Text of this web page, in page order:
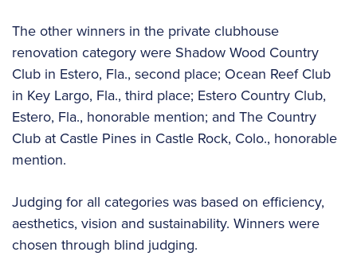
The other winners in the private clubhouse
renovation category were Shadow Wood Country
Club in Estero, Fla., second place; Ocean Reef Club
in Key Largo, Fla., third place; Estero Country Club,
Estero, Fla., honorable mention; and The Country
Club at Castle Pines in Castle Rock, Colo., honorable
mention.
Judging for all categories was based on efficiency,
aesthetics, vision and sustainability. Winners were
chosen through blind judging.